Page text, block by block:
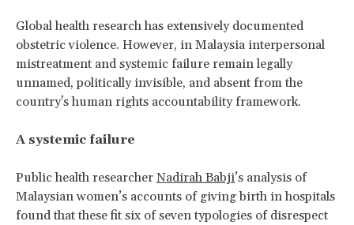
Global health research has extensively documented
obstetric violence. However, in Malaysia interpersonal
mistreatment and systemic failure remain legally
unnamed, politically invisible, and absent from the
country's human rights accountability framework.
A systemic failure
Public health researcher Nadirah Babji’s analysis of
Malaysian women’s accounts of giving birth in hospitals
found that these fit six of seven typologies of disrespect